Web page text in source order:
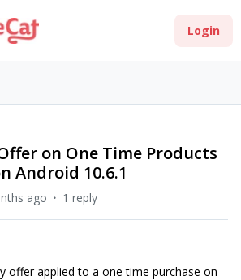
Login
on One Time Products
Android 10.6.1
ago 1 reply
offer applied to a one time purchase on